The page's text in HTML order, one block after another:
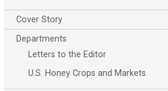
Cover Story
Departments
Letters to the Editor
U.S. Honey Crops and Markets